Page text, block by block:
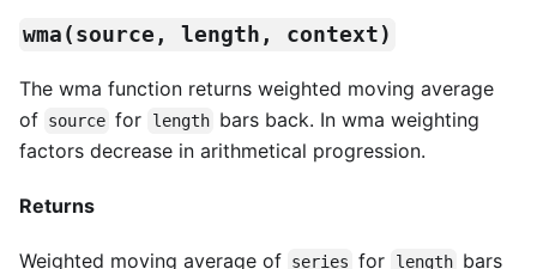
wma(source, length, context)
The wma function returns weighted moving average
of source for length bars back. In wma weighting
factors decrease in arithmetical progression.
Returns
Weighted moving average of series for length bars